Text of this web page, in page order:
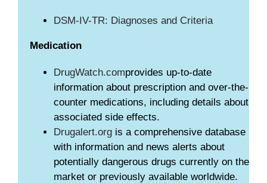
DSM-IV-TR: Diagnoses and Criteria
Medication
DrugWatch.comprovides up-to-date
information about prescription and over-the-
counter medications, including details about
associated side effects.
Drugalert.orgis a comprehensive database
with information and news alerts about
potentially dangerous drugs currently on the
market or previously available worldwide.